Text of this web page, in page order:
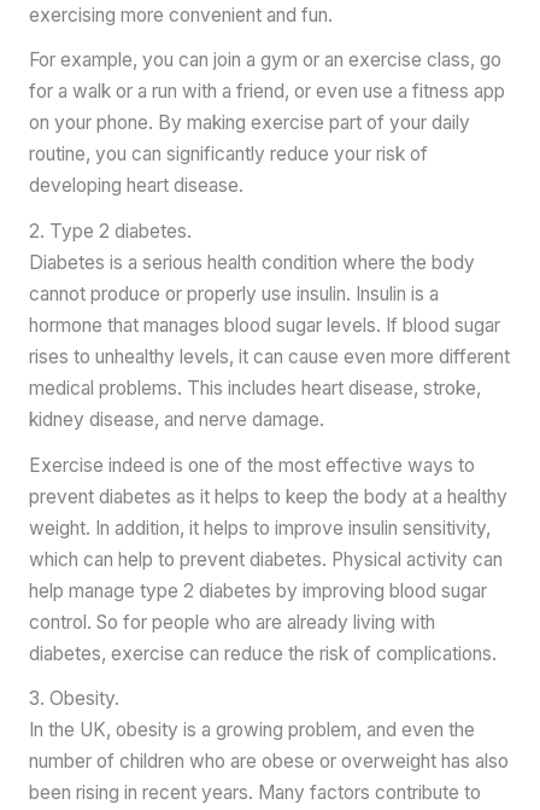
exercising more convenient and fun.
For example, you can join a gym or an exercise class, go
for a walk or a run with a friend, or even use a fitness app
on your phone. By making exercise part of your daily
routine, you can significantly reduce your risk of
developing heart disease.
2. Type 2 diabetes.
Diabetes is a serious health condition where the body
cannot produce or properly use insulin. Insulin is a
hormone that manages blood sugar levels. If blood sugar
rises to unhealthy levels, it can cause even more different
medical problems. This includes heart disease, stroke,
kidney disease, and nerve damage.
Exercise indeed is one of the most effective ways to
prevent diabetes as it helps to keep the body at a healthy
weight. In addition, it helps to improve insulin sensitivity,
which can help to prevent diabetes. Physical activity can
help manage type 2 diabetes by improving blood sugar
control. So for people who are already living with
diabetes, exercise can reduce the risk of complications.
3. Obesity.
In the UK, obesity is a growing problem, and even the
number of children who are obese or overweight has also
been rising in recent years. Many factors contribute to